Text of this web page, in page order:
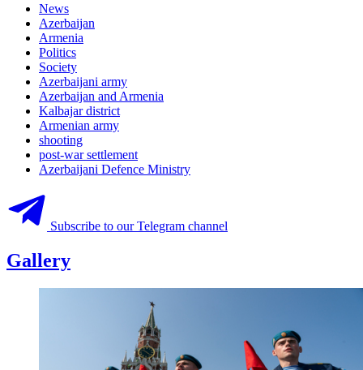
News
Azerbaijan
Armenia
Politics
Society
Azerbaijani army
Azerbaijan and Armenia
Kalbajar district
Armenian army
shooting
post-war settlement
Azerbaijani Defence Ministry
Subscribe to our Telegram channel
Gallery